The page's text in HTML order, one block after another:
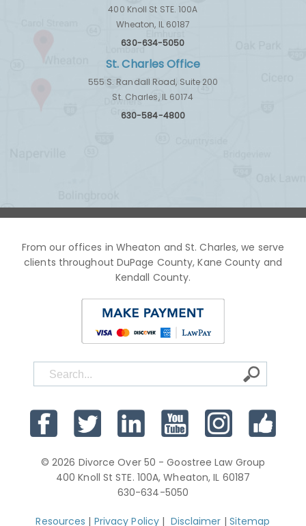
400 Knoll St STE. 100A
Wheaton, IL 60187
630-634-5050
St. Charles Office
555 S. Randall Road, Suite 200
St. Charles, IL 60174
630-584-4800
From our offices in Wheaton and St. Charles, we serve
clients throughout DuPage County, Kane County and
Kendall County.
© 2026 Divorce Over 50 - Goostree Law Group
400 Knoll St STE. 100A, Wheaton, IL 60187
630-634-5050
Resources | Privacy Policy | Disclaimer | Sitemap